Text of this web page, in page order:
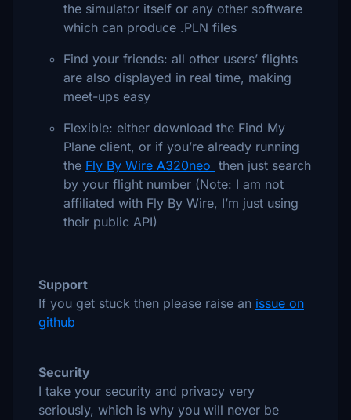
the simulator itself or any other software
which can produce .PLN files
Find your friends: all other users’ flights
are also displayed in real time, making
meet-ups easy
Flexible: either download the Find My
Plane client, or if you’re already running
the Fly By Wire A320neo then just search
by your flight number (Note: I am not
affiliated with Fly By Wire, I’m just using
their public API)
Support
If you get stuck then please raise an issue on
github
Security
I take your security and privacy very
seriously, which is why you will never be